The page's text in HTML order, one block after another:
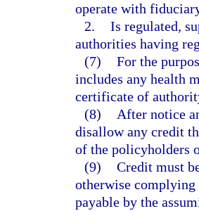
operate with
2. Is regulated,
authorities having
(7) For the
includes any health
certificate of
(8)
After notice
disallow any credit
of the policyholders
(9) Credit must
otherwise
payable by the